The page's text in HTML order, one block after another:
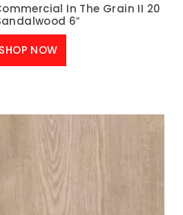
In The Grain II 20
6″
SHOP NOW